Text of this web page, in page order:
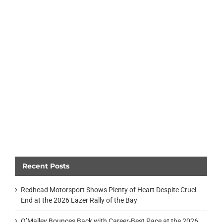
Recent Posts
Redhead Motorsport Shows Plenty of Heart Despite Cruel
End at the 2026 Lazer Rally of the Bay